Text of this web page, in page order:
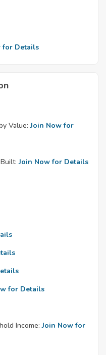
for Details
Value: Join Now for
Join Now for Details
for Details
Income: Join Now for